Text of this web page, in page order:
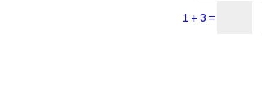
1 + 3 =